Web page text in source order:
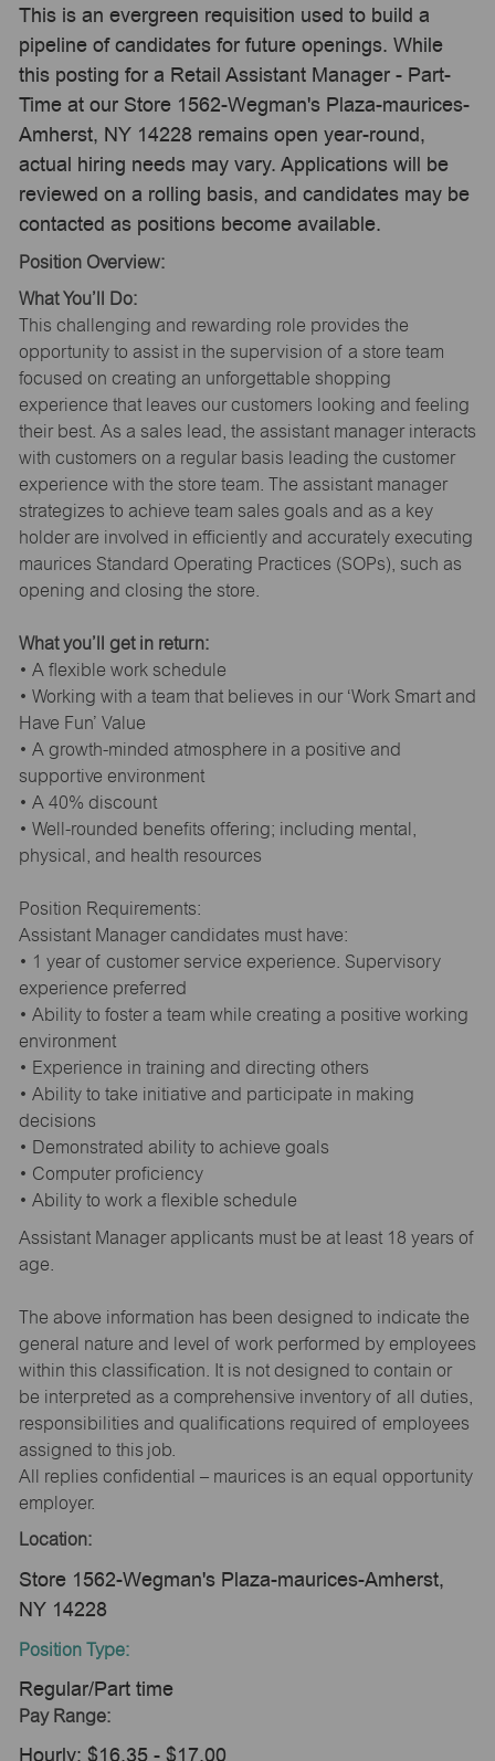
This is an evergreen requisition used to build a
pipeline of candidates for future openings. While
this posting for a Retail Assistant Manager - Part-
Time at our Store 1562-Wegman's Plaza-maurices-
Amherst, NY 14228 remains open year-round,
actual hiring needs may vary. Applications will be
reviewed on a rolling basis, and candidates may be
contacted as positions become available.
Position Overview:
What You’ll Do:
This challenging and rewarding role provides the
opportunity to assist in the supervision of a store team
focused on creating an unforgettable shopping
experience that leaves our customers looking and feeling
their best. As a sales lead, the assistant manager interacts
with customers on a regular basis leading the customer
experience with the store team. The assistant manager
strategizes to achieve team sales goals and as a key
holder are involved in efficiently and accurately executing
maurices Standard Operating Practices (SOPs), such as
opening and closing the store.
What you’ll get in return:
• A flexible work schedule
• Working with a team that believes in our ‘Work Smart and
Have Fun’ Value
• A growth-minded atmosphere in a positive and
supportive environment
• A 40% discount
• Well-rounded benefits offering; including mental,
physical, and health resources
Position Requirements:
Assistant Manager candidates must have:
• 1 year of customer service experience. Supervisory
experience preferred
• Ability to foster a team while creating a positive working
environment
• Experience in training and directing others
• Ability to take initiative and participate in making
decisions
• Demonstrated ability to achieve goals
• Computer proficiency
• Ability to work a flexible schedule
Assistant Manager applicants must be at least 18 years of
age.
The above information has been designed to indicate the
general nature and level of work performed by employees
within this classification. It is not designed to contain or
be interpreted as a comprehensive inventory of all duties,
responsibilities and qualifications required of employees
assigned to this job.
All replies confidential – maurices is an equal opportunity
employer.
Location:
Store 1562-Wegman's Plaza-maurices-Amherst,
NY 14228
Position Type:
Regular/Part time
Pay Range:
Hourly: $16.35 - $17.00